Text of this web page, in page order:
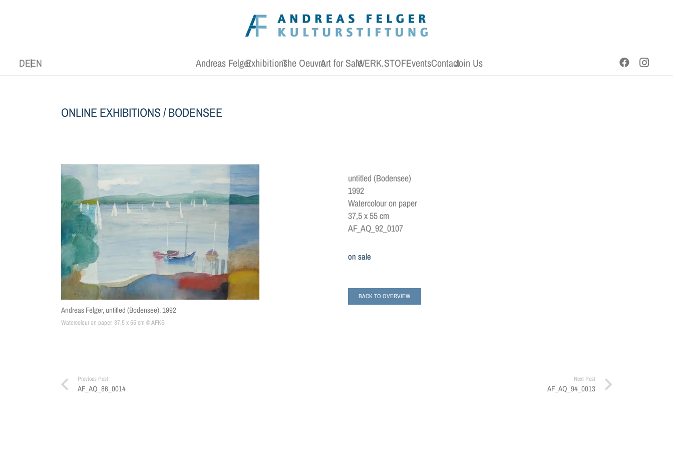
DEEN Andreas FelgerExhibitionsThe OeuvreArt for SaleWERK.STOFFEventsContactJoin Us
ONLINE EXHIBITIONS/BODENSEE
Andreas Felger, untitled (Bodensee), 1992
Watercolour on paper, 37,5 x 55 cm © AFKS
untitled (Bodensee)
1992
Watercolour on paper
37,5 x 55 cm
AF_AQ_92_0107
on sale
BACK TO OVERVIEW
Previous Post
AF_AQ_86_0014
Next Post
AF_AQ_94_0013